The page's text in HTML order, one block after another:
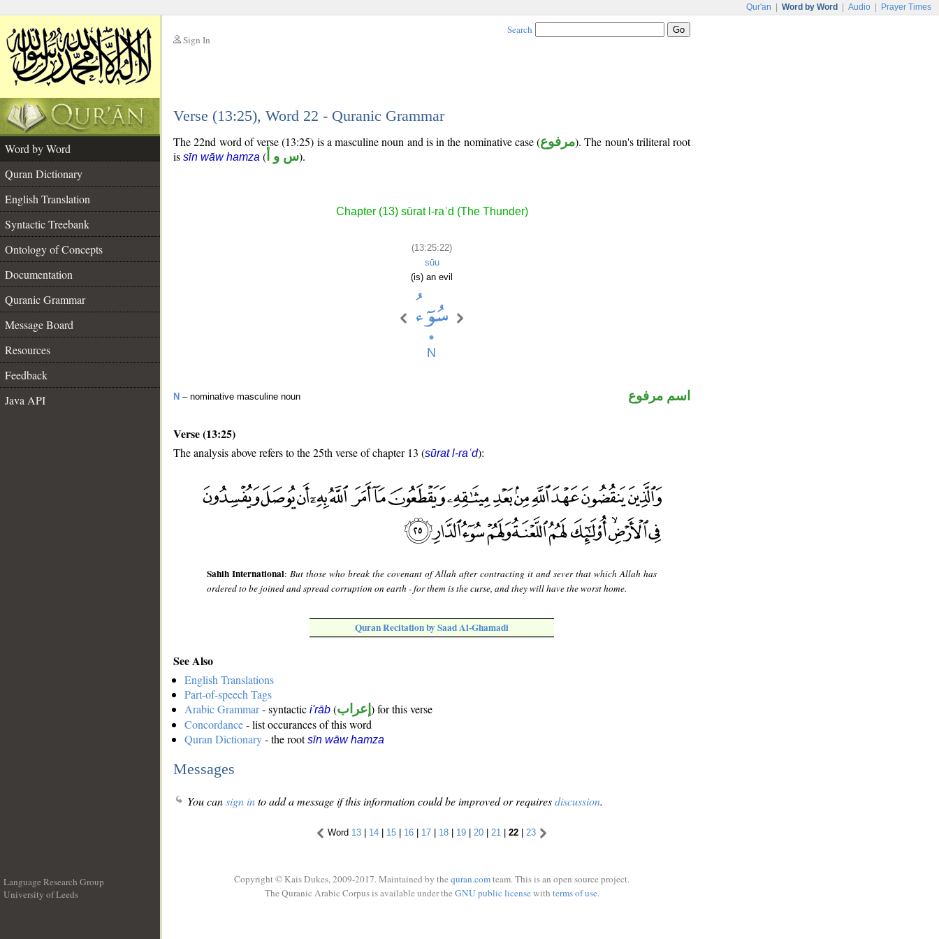
Qur'an Word by Word Audio Prayer Times
Sign In
Search
Verse (13:25), Word 22 - Quranic Grammar
Word by Word
Quran Dictionary
English Translation
Syntactic Treebank
Ontology of Concepts
Documentation
Quranic Grammar
Message Board
Resources
Feedback
Java API
The 22nd word of verse (13:25) is a masculine noun and is in the nominative case (مرفوع). The noun's triliteral root
is sīn wāw hamza ( س و أ).
Chapter (13) sūrat l-raʿd (The Thunder)
(13:25:22)
sūu
(is) an evil
N – nominative masculine noun اسم مرفوع
Verse (13:25)
The analysis above refers to the 25th verse of chapter 13 (sūrat l-raʿd):
Sahih International:But those who break the covenant of Allah after contracting it and sever that which Allah has
ordered to be joined and spread corruption on earth - for them is the curse, and they will have the worst home.
Quran Recitation by Saad Al-Ghamadi
See Also
English Translations
Part-of-speech Tags
Arabic Grammar- syntactic i'rāb (إعراب ) for this verse
Concordance- list occurances of this word
Quran Dictionary- the rootsīn wāw hamza
Messages
You cansign into add a message if this information could be improved or requiresdiscussion.
Word 13 | 14 | 15 | 16 | 17 | 18 | 19 | 20 | 21 | 22 | 23
Language Research Group
University of Leeds
Copyright © Kais Dukes, 2009-2017. Maintained by the quran.comteam. This is an open source project.
The Quranic Arabic Corpus is available under the GNU public licensewith terms of use.